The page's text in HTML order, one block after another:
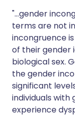
"...gender
terms are not
incongruence
of their gender
biological sex.
the gender
significant
individuals with
experience